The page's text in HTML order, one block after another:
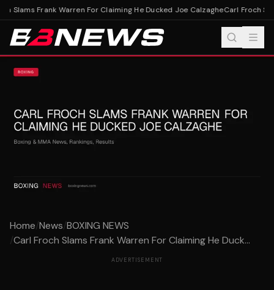
Slams Frank Warren For Claiming He Ducked Joe CalzagheCarl Froch
Home/News/BOXING NEWS
/Carl Froch Slams Frank Warren For Claiming He Duck...
ADVERTISEMENT